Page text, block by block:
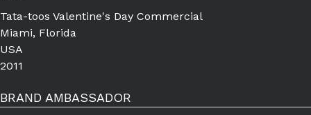
Tata-toos Valentine's Day Commercial
Miami, Florida
USA
2011
BRAND AMBASSADOR